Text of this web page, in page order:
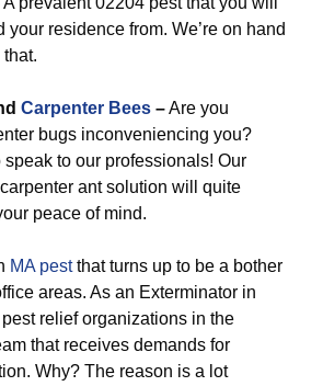
your residence from. We’re on hand
Carpenter Bees –Are you
bugs inconveniencing you?
speak to our professionals! Our
ant solution will quite
peace of mind.
MA pestthat turns up to be a bother
areas. As an Exterminator in
relief organizations in the
that receives demands for
Why? The reason is a lot